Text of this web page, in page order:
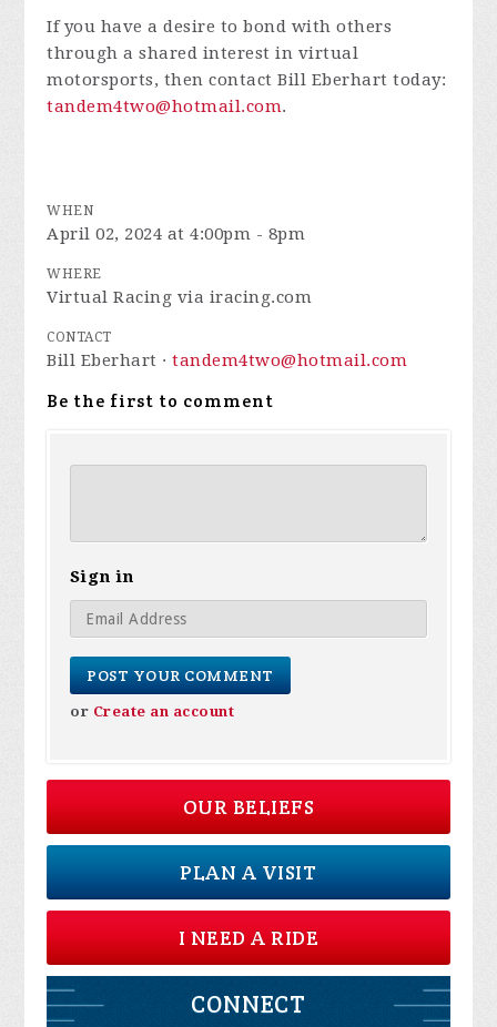
If you have a desire to bond with others
through a shared interest in virtual
motorsports, then contact Bill Eberhart today:
tandem4two@hotmail.com.
WHEN
April 02, 2024 at 4:00pm - 8pm
WHERE
Virtual Racing via iracing.com
CONTACT
Bill Eberhart ·tandem4two@hotmail.com
Be the first to comment
Sign in
or Create an account
OUR BELIEFS
PLAN A VISIT
I NEED A RIDE
CONNECT